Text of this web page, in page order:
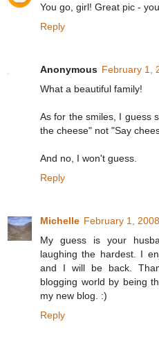
You go, girl! Great pic -
Reply
Anonymous February 1,
What a beautiful family!
As for the smiles, I guess
the cheese" not "Say
And no, I won't guess.
Reply
Michelle February 1,
My guess is your
laughing the hardest. I
and I will be back.
blogging world by being
my new blog. :)
Reply